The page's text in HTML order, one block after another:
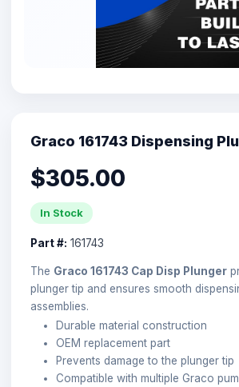
Graco 161743 Dispensing
$305.00
In Stock
Part #: 161743
The Graco 161743 Cap Disp Plunger
plunger tip and ensures smooth
assemblies.
Durable material construction
OEM replacement part
Prevents damage to the plunger tip
Compatible with multiple Graco